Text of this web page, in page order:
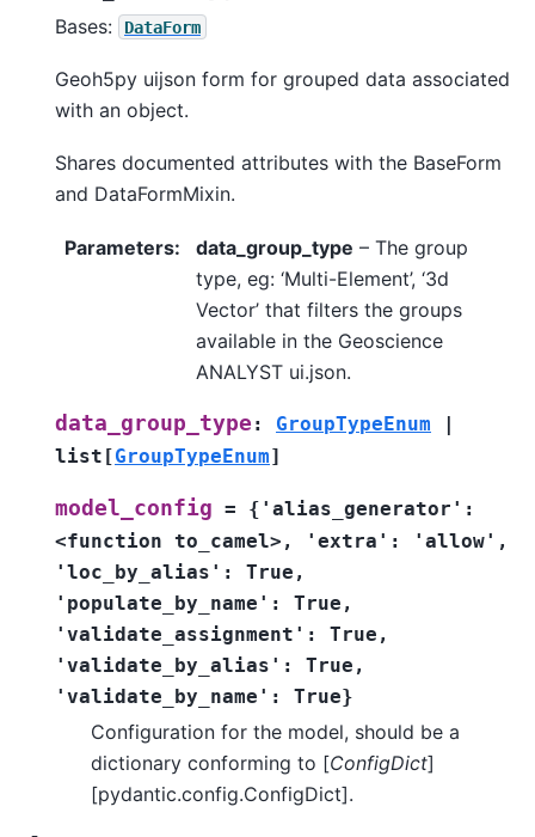
Bases: DataForm
Geoh5py uijson form for grouped data associated
with an object.
Shares documented attributes with the BaseForm
and DataFormMixin.
Parameters: data_group_type – The group
type, eg: ‘Multi-Element’, ‘3d
Vector’ that filters the groups
available in the Geoscience
ANALYST ui.json.
data_group_type : GroupTypeEnum
|
list [GroupTypeEnum]
model_config =
{'alias_generator':
<function to_camel>, 'extra':
'allow',
'loc_by_alias':
True,
'populate_by_name':
True,
'validate_assignment':
True,
'validate_by_alias':
True,
'validate_by_name':
True}
Configuration for the model, should be a
dictionary conforming to [ConfigDict]
[pydantic.config.ConfigDict].